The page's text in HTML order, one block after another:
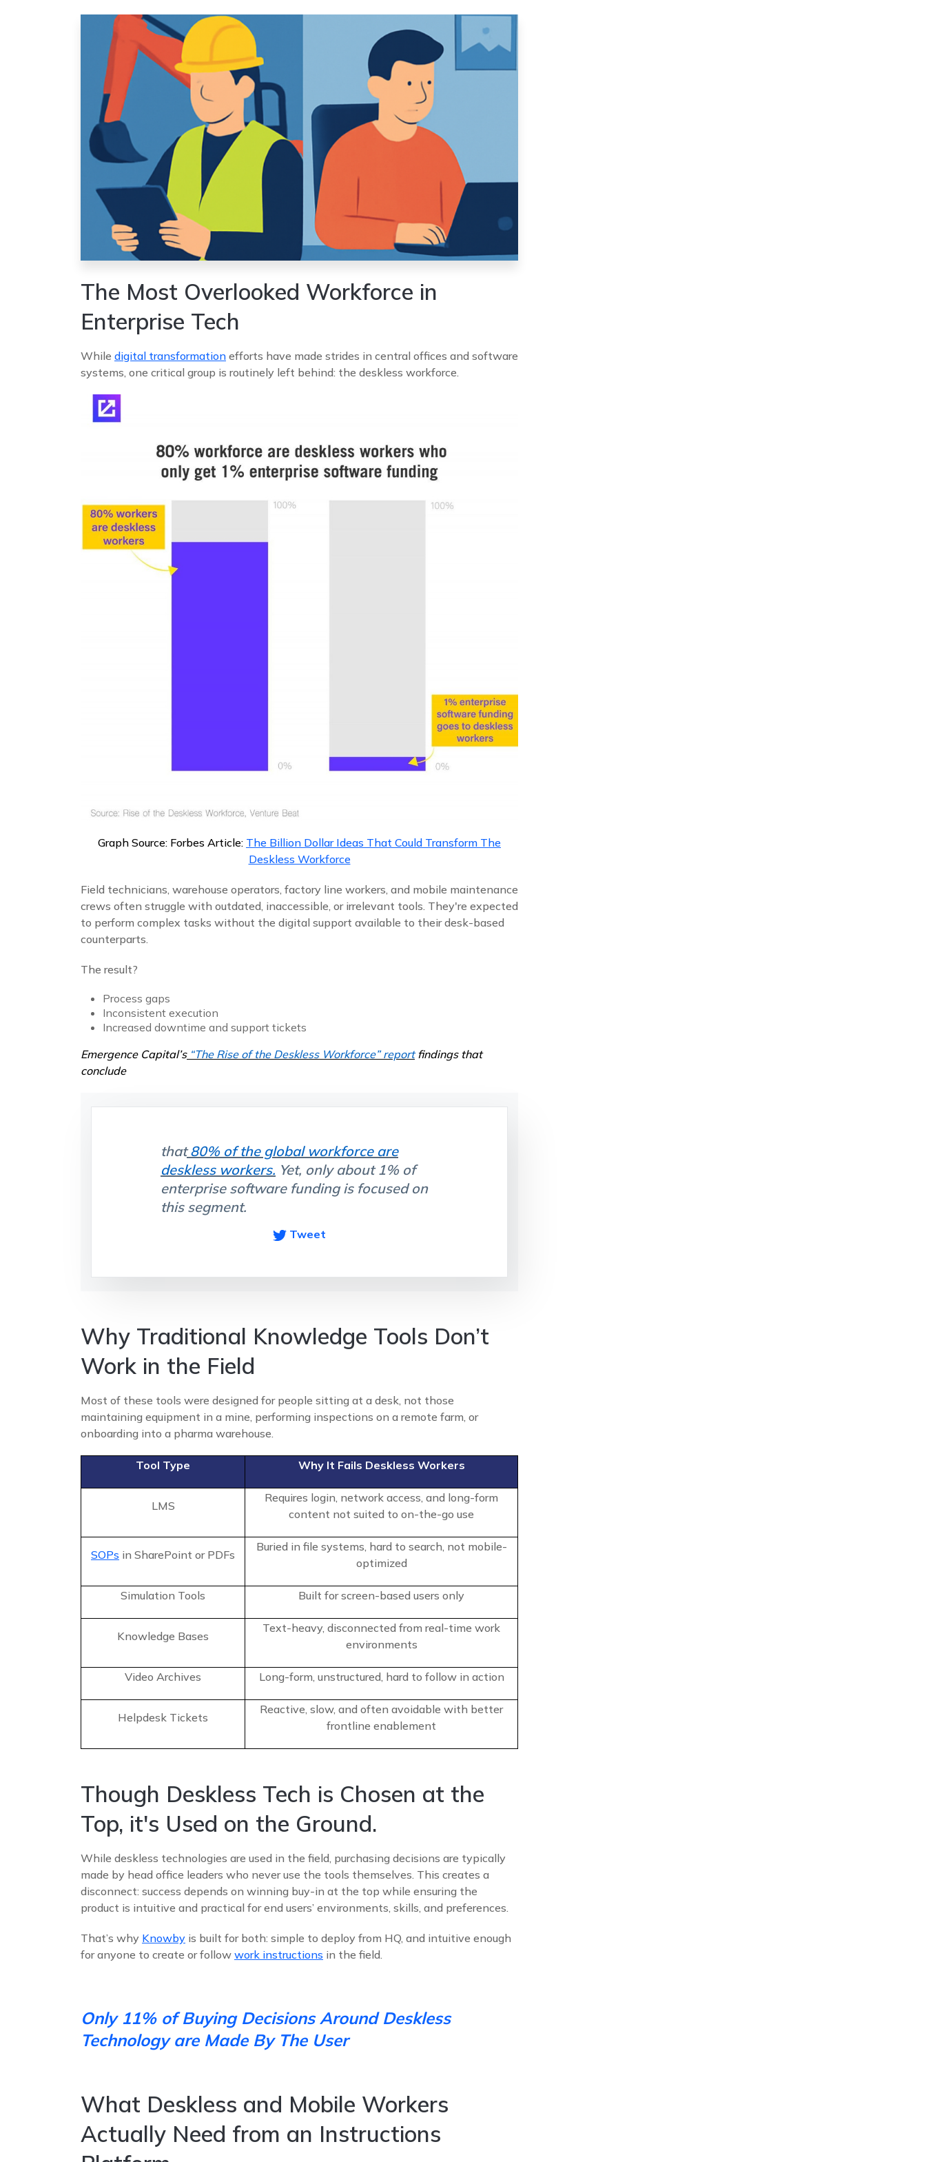
The Most Overlooked Workforce in
Enterprise Tech
While digital transformation efforts have made strides in central offices and software
systems, one critical group is routinely left behind: the deskless workforce.
Graph Source: Forbes Article: The Billion Dollar Ideas That Could Transform The
Deskless Workforce
Field technicians, warehouse operators, factory line workers, and mobile maintenance
crews often struggle with outdated, inaccessible, or irrelevant tools. They're expected
to perform complex tasks without the digital support available to their desk-based
counterparts.
The result?
Process gaps
Inconsistent execution
Increased downtime and support tickets
Emergence Capital’s “The Rise of the Deskless Workforce” reportfindings that
conclude
that 80% of the global workforce are
deskless workers. Yet, only about 1% of
enterprise software funding is focused on
this segment.
Tweet
Why Traditional Knowledge Tools Don’t
Work in the Field
Most of these tools were designed for people sitting at a desk, not those
maintaining equipment in a mine, performing inspections on a remote farm, or
onboarding into a pharma warehouse.
Tool Type Why It Fails Deskless Workers
LMS
Requires login, network access, and long-form
content not suited to on-the-go use
SOPs in SharePoint or PDFs
Buried in file systems, hard to search, not mobile-
optimized
Simulation Tools Built for screen-based users only
Knowledge Bases
Text-heavy, disconnected from real-time work
environments
Video Archives Long-form, unstructured, hard to follow in action
Helpdesk Tickets
Reactive, slow, and often avoidable with better
frontline enablement
Though Deskless Tech is Chosen at the
Top, it's Used on the Ground.
While deskless technologies are used in the field, purchasing decisions are typically
made by head office leaders who never use the tools themselves. This creates a
disconnect: success depends on winning buy-in at the top while ensuring the
product is intuitive and practical for end users’ environments, skills, and preferences.
That’s why Knowby is built for both: simple to deploy from HQ, and intuitive enough
for anyone to create or follow work instructions in the field.
Only 11% of Buying Decisions Around Deskless
Technology are Made By The User
What Deskless and Mobile Workers
Actually Need from an Instructions